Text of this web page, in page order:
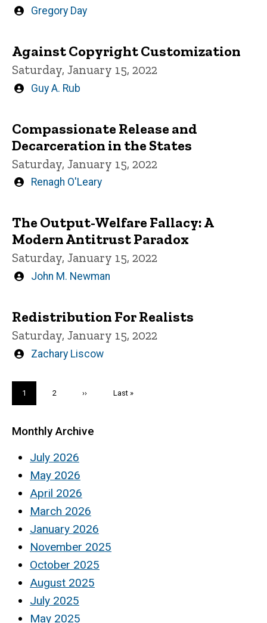
Written
Gregory Day
Against Copyright Customization
Saturday, January 15, 2022
Written
Guy A. Rub
Compassionate Release and
Decarceration in the States
Saturday, January 15, 2022
Written
Renagh O'Leary
The Output-Welfare Fallacy: A
Modern Antitrust Paradox
Saturday, January 15, 2022
Written
John M. Newman
Redistribution For Realists
Saturday, January 15, 2022
Written
Zachary Liscow
Current
page
1 Page
2
Next
››
Last
Last »
Monthly Archive
July 2026
May 2026
April 2026
March 2026
January 2026
November 2025
October 2025
August 2025
July 2025
May 2025